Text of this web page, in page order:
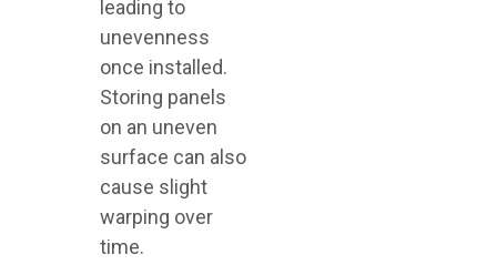
leading to
unevenness
once installed.
Storing panels
on an uneven
surface can also
cause slight
warping over
time.